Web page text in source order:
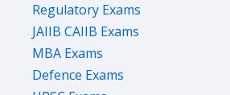
Regulatory Exams
JAIIB CAIIB Exams
MBA Exams
Defence Exams